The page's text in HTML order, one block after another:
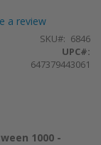
a review
SKU
6846
UPC#:
647379443061
1000 -